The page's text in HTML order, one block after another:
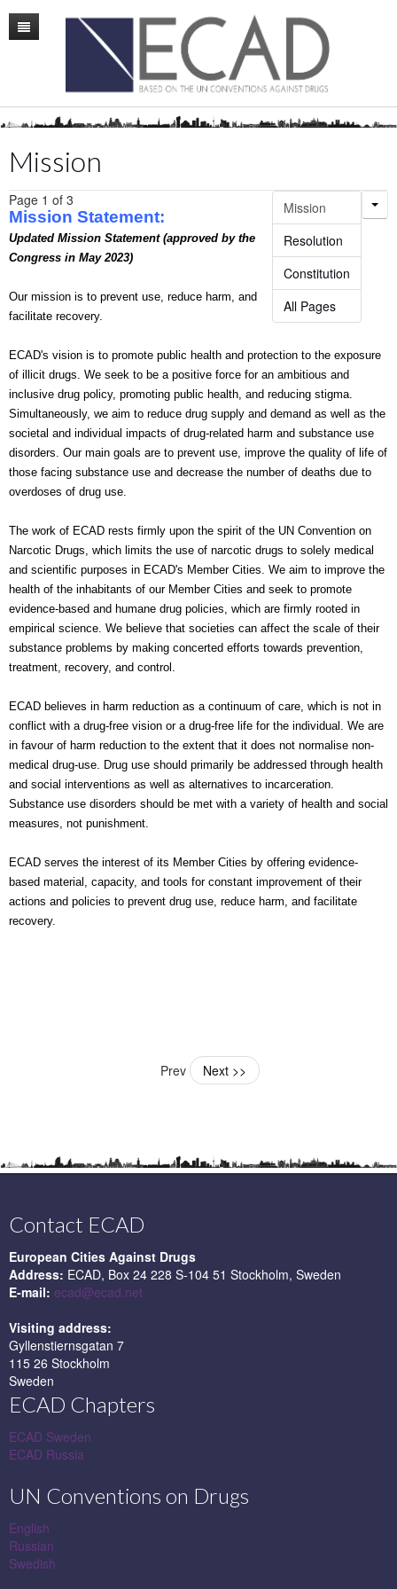
Mission
News
Board
Staff
ECAD Sweden
Publications
Mission
Mission
Resolution
Constitution
All Pages
Page 1 of 3
Mission Statement:
Updated Mission Statement (approved by the
Congress in May 2023)
Our mission is to prevent use, reduce harm, and
facilitate recovery.
ECAD's vision is to promote public health and protection to the exposure
of illicit drugs. We seek to be a positive force for an ambitious and
inclusive drug policy, promoting public health, and reducing stigma.
Simultaneously, we aim to reduce drug supply and demand as well as the
societal and individual impacts of drug-related harm and substance use
disorders. Our main goals are to prevent use, improve the quality of life of
those facing substance use and decrease the number of deaths due to
overdoses of drug use.
The work of ECAD rests firmly upon the spirit of the UN Convention on
Narcotic Drugs, which limits the use of narcotic drugs to solely medical
and scientific purposes in ECAD's Member Cities. We aim to improve the
health of the inhabitants of our Member Cities and seek to promote
evidence-based and humane drug policies, which are firmly rooted in
empirical science. We believe that societies can affect the scale of their
substance problems by making concerted efforts towards prevention,
treatment, recovery, and control.
ECAD believes in harm reduction as a continuum of care, which is not in
conflict with a drug-free vision or a drug-free life for the individual. We are
in favour of harm reduction to the extent that it does not normalise non-
medical drug-use. Drug use should primarily be addressed through health
and social interventions as well as alternatives to incarceration.
Substance use disorders should be met with a variety of health and social
measures, not punishment.
ECAD serves the interest of its Member Cities by offering evidence-
based material, capacity, and tools for constant improvement of their
actions and policies to prevent drug use, reduce harm, and facilitate
recovery.
Prev Next >>
Contact ECAD
European Cities Against Drugs
Address: ECAD, Box 24 228 S-104 51 Stockholm, Sweden
E-mail: ecad@ecad.net
Visiting address:
Gyllenstiernsgatan 7
115 26 Stockholm
Sweden
ECAD Chapters
ECAD Sweden
ECAD Russia
UN Conventions on Drugs
English
Russian
Swedish